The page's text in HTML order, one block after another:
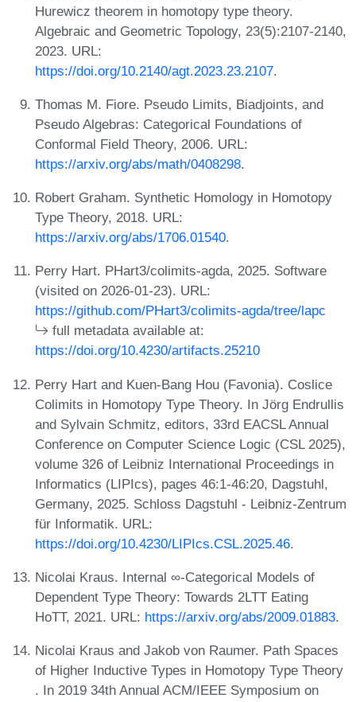
Hurewicz theorem in homotopy type theory.
Algebraic and Geometric Topology, 23(5):2107-2140,
2023. URL:
https://doi.org/10.2140/agt.2023.23.2107.
Thomas M. Fiore. Pseudo Limits, Biadjoints, and
Pseudo Algebras: Categorical Foundations of
Conformal Field Theory, 2006. URL:
https://arxiv.org/abs/math/0408298.
Robert Graham. Synthetic Homology in Homotopy
Type Theory, 2018. URL:
https://arxiv.org/abs/1706.01540.
Perry Hart. PHart3/colimits-agda, 2025. Software
(visited on 2026-01-23). URL:
https://github.com/PHart3/colimits-agda/tree/lapc
full metadata available at:
https://doi.org/10.4230/artifacts.25210
Perry Hart and Kuen-Bang Hou (Favonia). Coslice
Colimits in Homotopy Type Theory. In Jörg Endrullis
and Sylvain Schmitz, editors, 33rd EACSL Annual
Conference on Computer Science Logic (CSL 2025),
volume 326 of Leibniz International Proceedings in
Informatics (LIPIcs), pages 46:1-46:20, Dagstuhl,
Germany, 2025. Schloss Dagstuhl - Leibniz-Zentrum
für Informatik. URL:
https://doi.org/10.4230/LIPIcs.CSL.2025.46.
Nicolai Kraus. Internal ∞-Categorical Models of
Dependent Type Theory: Towards 2LTT Eating
HoTT, 2021. URL: https://arxiv.org/abs/2009.01883.
Nicolai Kraus and Jakob von Raumer. Path Spaces
of Higher Inductive Types in Homotopy Type Theory
. In 2019 34th Annual ACM/IEEE Symposium on